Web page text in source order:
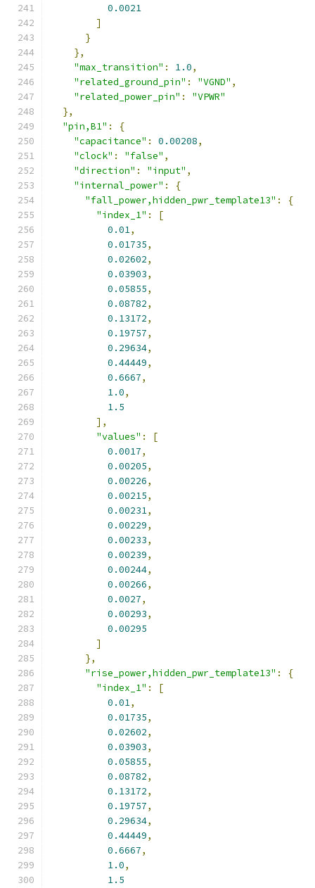
0.0021
]
}
},
"max_transition" : 1.0,
"related_ground_pin" : "VGND" ,
"related_power_pin" :
"VPWR"
},
"pin,B1" :
{
"capacitance" : 0.00208,
"clock" : "false" ,
"direction" : "input" ,
"internal_power" :
{
"fall_power,hidden_pwr_template13" :
{
"index_1" :
[
0.01,
0.01735,
0.02602,
0.03903,
0.05855,
0.08782,
0.13172,
0.19757,
0.29634,
0.44449,
0.6667,
1.0,
1.5
],
"values" :
[
0.0017,
0.00205,
0.00226,
0.00215,
0.00231,
0.00229,
0.00233,
0.00239,
0.00244,
0.00266,
0.0027,
0.00293,
0.00295
]
},
"rise_power,hidden_pwr_template13" :
{
"index_1" :
[
0.01,
0.01735,
0.02602,
0.03903,
0.05855,
0.08782,
0.13172,
0.19757,
0.29634,
0.44449,
0.6667,
1.0,
1.5